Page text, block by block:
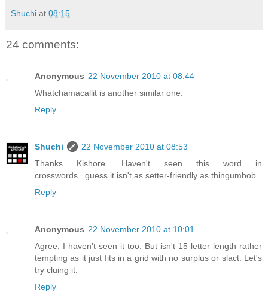
Shuchi at 08:15
24 comments:
Anonymous 22 November 2010 at 08:44
Whatchamacallit is another similar one.
Reply
Shuchi
22 November 2010 at 08:53
Thanks Kishore. Haven't seen this word in
crosswords...guess it isn't as setter-friendly as thingumbob.
Reply
Anonymous 22 November 2010 at 10:01
Agree, I haven't seen it too. But isn't 15 letter length rather
tempting as it just fits in a grid with no surplus or slact. Let's
try cluing it.
Reply